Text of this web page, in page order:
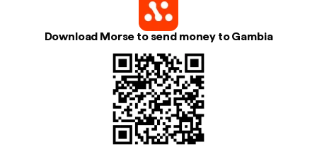
Download Morse to send money to Gambia